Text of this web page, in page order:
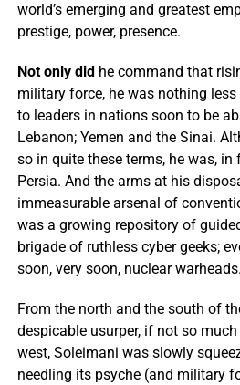
world’s emerging and greatest
prestige, power, presence.
Not only did he command that
military force, he was nothing
to leaders in nations soon to be
Lebanon; Yemen and the Sinai.
so in quite these terms, he was,
Persia. And the arms at his
immeasurable arsenal of
was a growing repository of
brigade of ruthless cyber geeks;
soon, very soon, nuclear warheads.
From the north and the south of
despicable usurper, if not so
west, Soleimani was slowly
needling its psyche (and military